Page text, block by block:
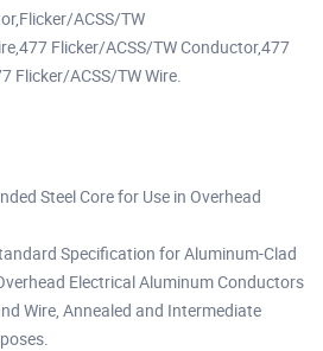
ACSS/TW
Flicker/ACSS/TW Conductor,477
Flicker/ACSS/TW Wire.
Steel Core for Use in Overhead
Specification for Aluminum-Clad
Electrical Aluminum Conductors
Wire, Annealed and Intermediate